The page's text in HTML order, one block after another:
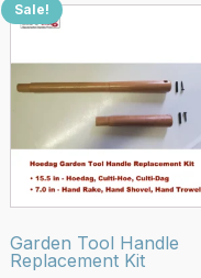
Sale!
Garden Tool Handle
Replacement Kit
This
has
multiple
variants.
The
options
may
be
chosen